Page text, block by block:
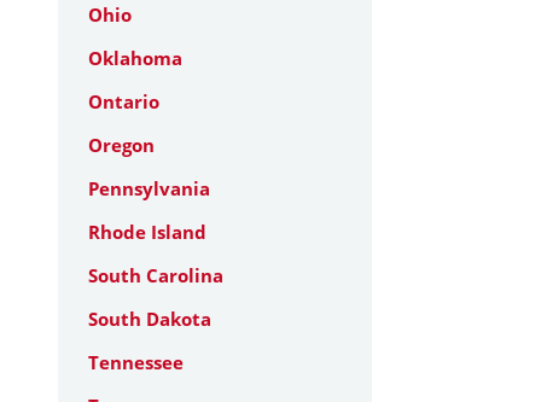
Ohio
Oklahoma
Ontario
Oregon
Pennsylvania
Rhode Island
South Carolina
South Dakota
Tennessee